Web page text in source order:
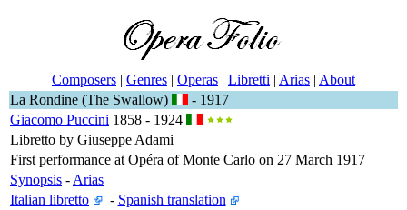
Composers | Genres | Operas | Libretti | Arias | About
La Rondine (The Swallow)
- 1917
Giacomo Puccini 1858 - 1924
Libretto by Giuseppe Adami
First performance at Opéra of Monte Carlo on 27 March 1917
Synopsis - Arias
Italian libretto
- Spanish translation